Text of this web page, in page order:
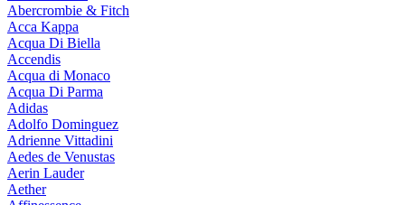
Abercrombie & Fitch
Acca Kappa
Acqua Di Biella
Accendis
Acqua di Monaco
Acqua Di Parma
Adidas
Adolfo Dominguez
Adrienne Vittadini
Aedes de Venustas
Aerin Lauder
Aether